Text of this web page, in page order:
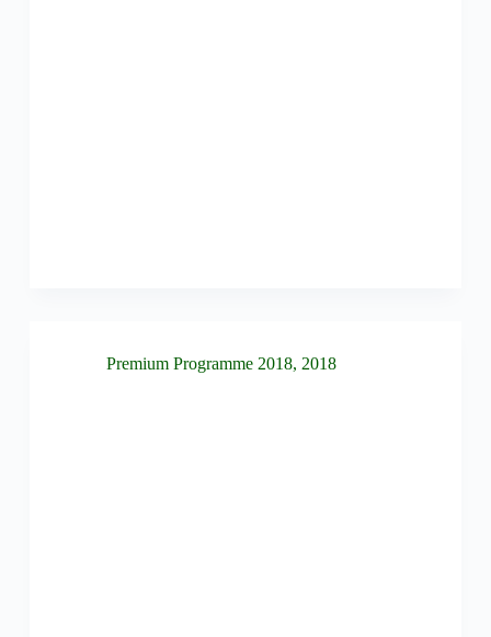
Premium Programme 2018, 2018